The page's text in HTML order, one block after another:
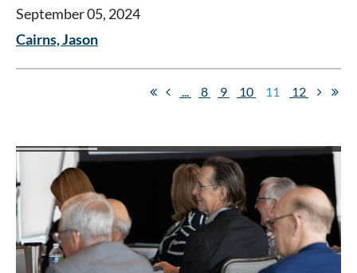
September 05, 2024
Cairns, Jason
... 8 9 10 11 12